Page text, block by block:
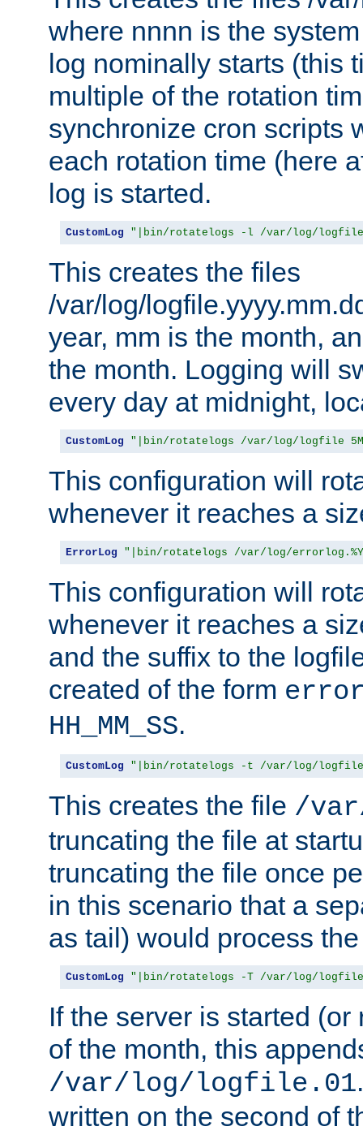
where nnnn is the
log nominally starts (this
multiple of the rotation
synchronize cron scripts
each rotation time (here
log is started.
CustomLog "|bin/rotatelogs -l /var/log/
This creates the files
/var/log/
year, mm is the month,
the month. Logging will
every day at midnight,
CustomLog "|bin/rotatelogs /var/log/logfile
This configuration will
whenever it reaches a
ErrorLog "|bin/rotatelogs /var/log/errorlog.%Y-
This configuration will
whenever it reaches a
and the suffix to the
created of the form
HH_MM_SS.
CustomLog "|bin/rotatelogs -t /var/log/logfile
This creates the file /
truncating the file at
truncating the file once
in this scenario that a
as tail) would process
CustomLog "|bin/rotatelogs -T /var/log/
If the server is started
of the month, this
/var/log/logfile.01
written on the second of